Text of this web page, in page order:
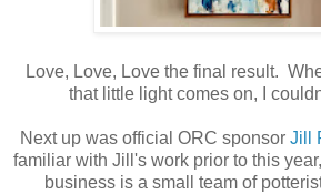
Love, Love, Love the final result.
that little light comes on, I
Next up was official ORC sponsor Jill
familiar with Jill's work prior to this
business is a small team of